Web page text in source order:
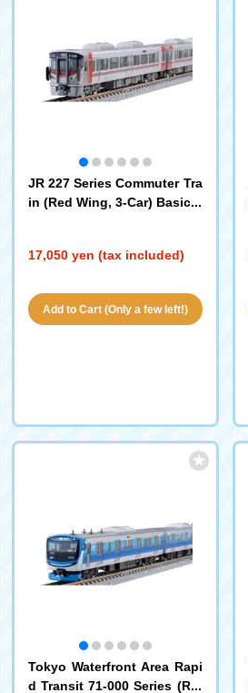
JR 227 Series Commuter Tra
in (Red Wing, 3-Car) Basic S
17,050 yen (tax included)
Add to Cart (Only a few left!)
Tokyo Waterfront Area Rapi
d Transit 71-000 Series (Rin